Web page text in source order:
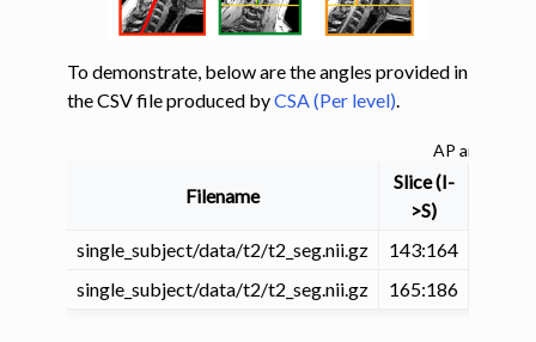
navigation of Compute CSA (and other shape metrics)
navigation of Quantify spinal cord compression
To demonstrate, below are the angles provided in
the CSV file produced byCSA (Per level)
AP and RL
Filename
Slice (I-
>S)
single_subject/data/t2/t2_seg.nii.gz 143:164
single_subject/data/t2/t2_seg.nii.gz
165:186